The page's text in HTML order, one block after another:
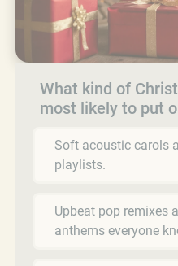
What kind of
most likely to put
Soft acoustic carols
playlists.
Upbeat pop remixes
anthems everyone